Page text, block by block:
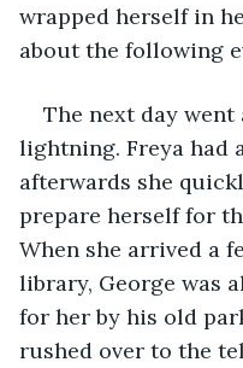
wrapped herself in
about the following
The next day
lightning. Freya had
afterwards she
prepare herself for
When she arrived a
library, George was
for her by his old
rushed over to the